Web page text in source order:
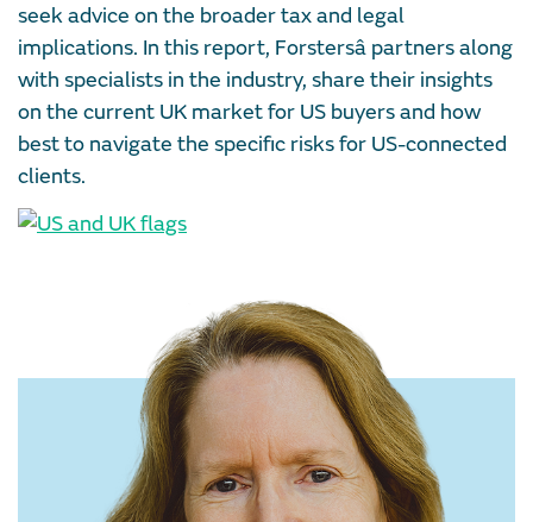
seek advice on the broader tax and legal
implications. In this report, Forstersâ partners along
with specialists in the industry, share their insights
on the current UK market for US buyers and how
best to navigate the specific risks for US-connected
clients.